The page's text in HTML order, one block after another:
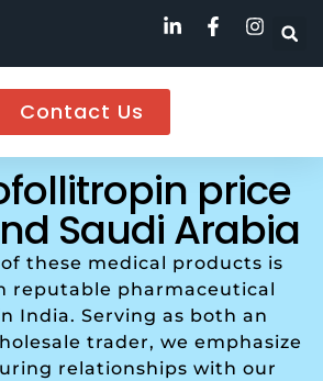
Contact Us
price
Saudi Arabia
these medical products is
reputable pharmaceutical
India. Serving as both an
trader, we emphasize
relationships with our